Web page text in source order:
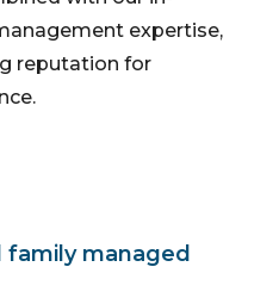
expertise,
reputation for
family managed